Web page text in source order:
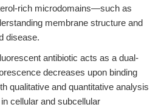
rich microdomains—such as
membrane structure and
disease.
antibiotic acts as a dual-
decreases upon binding
qualitative and quantitative analysis
cellular and subcellular